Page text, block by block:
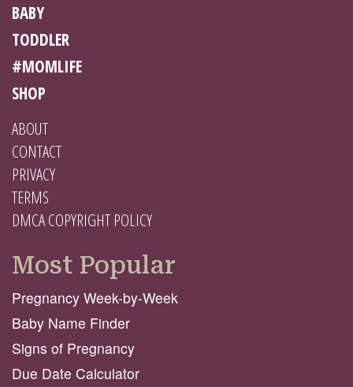
BABY
TODDLER
#MOMLIFE
SHOP
ABOUT
CONTACT
PRIVACY
TERMS
DMCA COPYRIGHT POLICY
Most Popular
Pregnancy Week-by-Week
Baby Name Finder
Signs of Pregnancy
Due Date Calculator